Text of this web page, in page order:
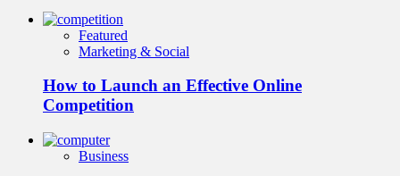
Featured
Marketing & Social
How to Launch an Effective Online
Competition
Business